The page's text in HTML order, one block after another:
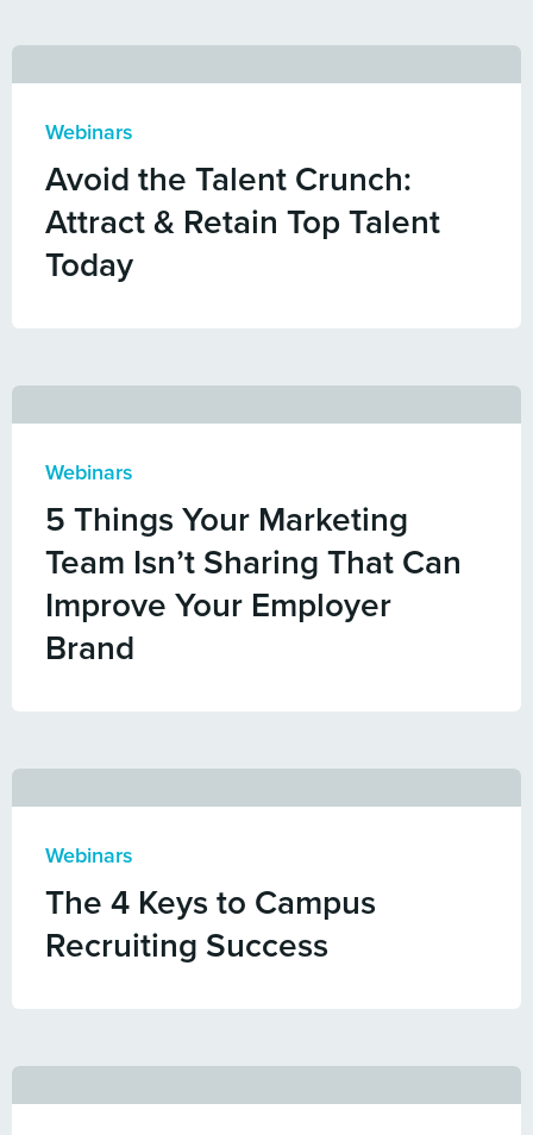
Webinars
Avoid the Talent Crunch:
Attract & Retain Top Talent
Today
Webinars
5 Things Your Marketing
Team Isn’t Sharing That Can
Improve Your Employer
Brand
Webinars
The 4 Keys to Campus
Recruiting Success